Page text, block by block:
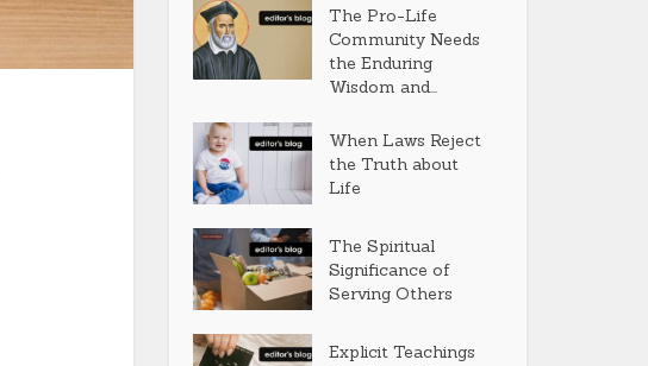
The Pro-Life
Community Needs
the Enduring
Wisdom and...
When Laws Reject
the Truth about
Life
The Spiritual
Significance of
Serving Others
Explicit Teachings